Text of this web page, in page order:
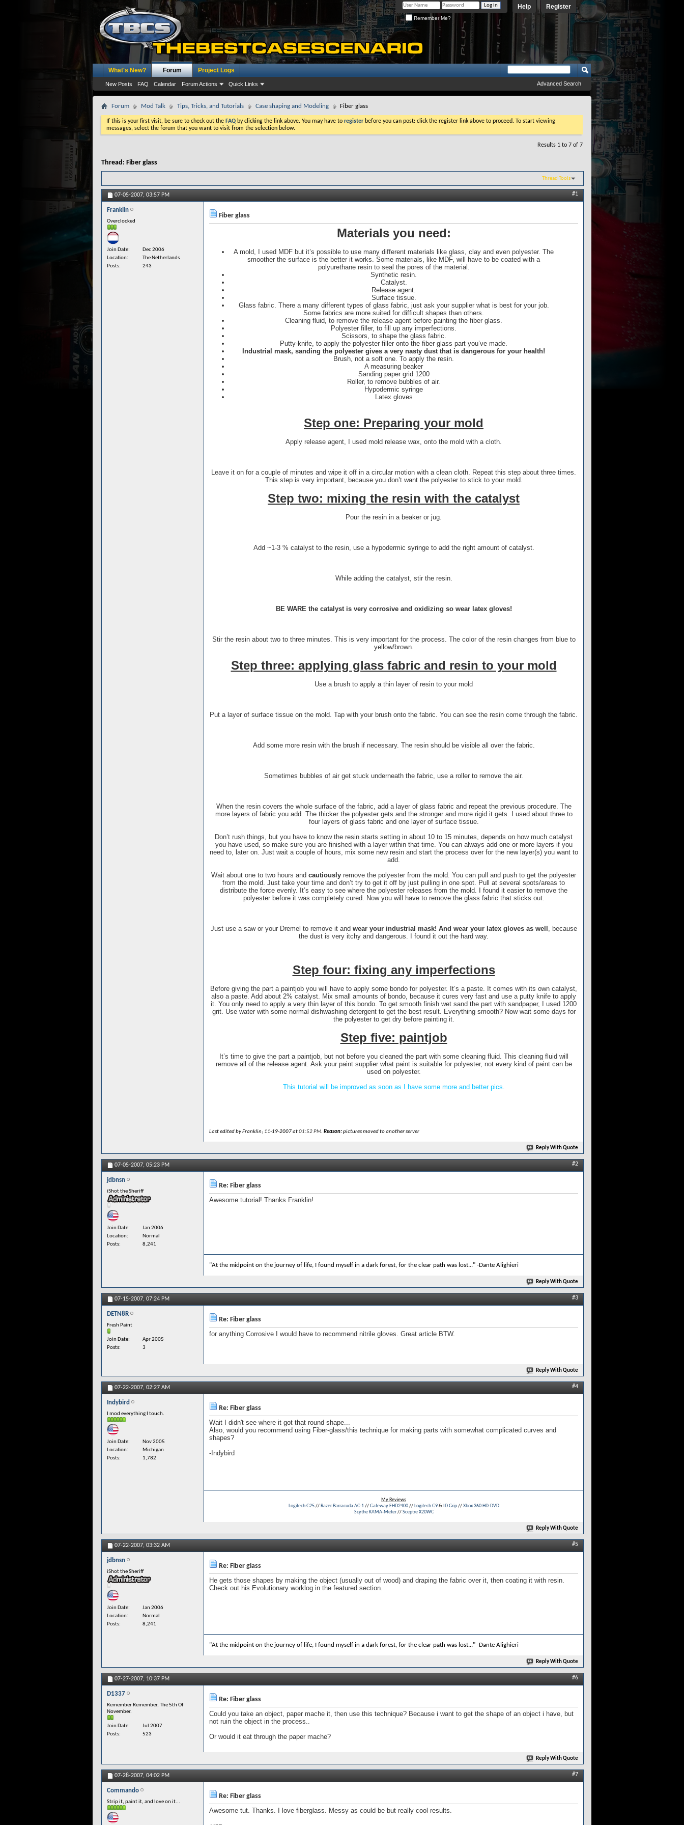
Register
Help
Remember Me?
What's New? Forum
New Posts FAQ Calendar Forum Actions Quick Links
Project Logs
Advanced Search
Forum Mod Talk Tips, Tricks, and Tutorials Case shaping and Modeling Fiber glass
If this is your first visit, be sure to check out the FAQ by clicking the link above. You may have to register before you can post: click the register link above to proceed. To start viewing
messages, select the forum that you want to visit from the selection below.
Results 1 to 7 of 7
Thread: Fiber glass
Thread Tools
07-05-2007, 03:57 PM #1
Franklin
Overclocked
Join Date
Dec 2006
Location
The Netherlands
Posts
243
Fiber glass
Materials you need:
A mold, I used MDF but it’s possible to use many different materials like glass, clay and even polyester. The
smoother the surface is the better it works. Some materials, like MDF, will have to be coated with a
polyurethane resin to seal the pores of the material.
Synthetic resin.
Catalyst.
Release agent.
Surface tissue.
Glass fabric. There a many different types of glass fabric, just ask your supplier what is best for your job.
Some fabrics are more suited for difficult shapes than others.
Cleaning fluid, to remove the release agent before painting the fiber glass.
Polyester filler, to fill up any imperfections.
Scissors, to shape the glass fabric.
Putty-knife, to apply the polyester filler onto the fiber glass part you’ve made.
Industrial mask, sanding the polyester gives a very nasty dust that is dangerous for your health!
Brush, not a soft one. To apply the resin.
A measuring beaker
Sanding paper grid 1200
Roller, to remove bubbles of air.
Hypodermic syringe
Latex gloves
Step one: Preparing your mold
Apply release agent, I used mold release wax, onto the mold with a cloth.
Leave it on for a couple of minutes and wipe it off in a circular motion with a clean cloth. Repeat this step about three times.
This step is very important, because you don’t want the polyester to stick to your mold.
Step two: mixing the resin with the catalyst
Pour the resin in a beaker or jug.
Add ~1-3 % catalyst to the resin, use a hypodermic syringe to add the right amount of catalyst.
While adding the catalyst, stir the resin.
BE WARE the catalyst is very corrosive and oxidizing so wear latex gloves!
Stir the resin about two to three minutes. This is very important for the process. The color of the resin changes from blue to
yellow/brown.
Step three: applying glass fabric and resin to your mold
Use a brush to apply a thin layer of resin to your mold
Put a layer of surface tissue on the mold. Tap with your brush onto the fabric. You can see the resin come through the fabric.
Add some more resin with the brush if necessary. The resin should be visible all over the fabric.
Sometimes bubbles of air get stuck underneath the fabric, use a roller to remove the air.
When the resin covers the whole surface of the fabric, add a layer of glass fabric and repeat the previous procedure. The
more layers of fabric you add. The thicker the polyester gets and the stronger and more rigid it gets. I used about three to
four layers of glass fabric and one layer of surface tissue.
Don’t rush things, but you have to know the resin starts setting in about 10 to 15 minutes, depends on how much catalyst
you have used, so make sure you are finished with a layer within that time. You can always add one or more layers if you
need to, later on. Just wait a couple of hours, mix some new resin and start the process over for the new layer(s) you want to
add.
Wait about one to two hours and cautiously remove the polyester from the mold. You can pull and push to get the polyester
from the mold. Just take your time and don’t try to get it off by just pulling in one spot. Pull at several spots/areas to
distribute the force evenly. It’s easy to see where the polyester releases from the mold. I found it easier to remove the
polyester before it was completely cured. Now you will have to remove the glass fabric that sticks out.
Just use a saw or your Dremel to remove it and wear your industrial mask! And wear your latex gloves as well , because
the dust is very itchy and dangerous. I found it out the hard way.
Step four: fixing any imperfections
Before giving the part a paintjob you will have to apply some bondo for polyester. It’s a paste. It comes with its own catalyst,
also a paste. Add about 2% catalyst. Mix small amounts of bondo, because it cures very fast and use a putty knife to apply
it. You only need to apply a very thin layer of this bondo. To get smooth finish wet sand the part with sandpaper, I used 1200
grit. Use water with some normal dishwashing detergent to get the best result. Everything smooth? Now wait some days for
the polyester to get dry before painting it.
Step five: paintjob
It’s time to give the part a paintjob, but not before you cleaned the part with some cleaning fluid. This cleaning fluid will
remove all of the release agent. Ask your paint supplier what paint is suitable for polyester, not every kind of paint can be
used on polyester.
This tutorial will be improved as soon as I have some more and better pics.
Last edited by Franklin; 11-19-2007 at01:52 PM. Reason:pictures moved to another server
Reply With Quote
07-05-2007, 05:23 PM #2
jdbnsn
iShot the Sheriff
Join Date
Jan 2006
Location
Normal
Posts
8,241
Re: Fiber glass
Awesome tutorial! Thanks Franklin!
"At the midpoint on the journey of life, I found myself in a dark forest, for the clear path was lost..." -Dante Alighieri
Reply With Quote
07-15-2007, 07:24 PM #3
DETN8R
Fresh Paint
Join Date
Apr 2005
Posts
3
Re: Fiber glass
for anything Corrosive I would have to recommend nitrile gloves. Great article BTW.
Reply With Quote
07-22-2007, 02:27 AM #4
Indybird
I mod everything I touch.
Join Date
Nov 2005
Location
Michigan
Posts
1,782
Re: Fiber glass
Wait I didn't see where it got that round shape...
Also, would you recommend using Fiber-glass/this technique for making parts with somewhat complicated curves and
shapes?
-Indybird
My Reviews
Logitech G25// Razer Barracuda AC-1//Gateway FHD2400// Logitech G9& ID Grip//Xbox 360 HD-DVD
Scythe KAMA-Meter//Sceptre X20WC
Reply With Quote
07-22-2007, 03:32 AM #5
jdbnsn
iShot the Sheriff
Join Date
Jan 2006
Location
Normal
Posts
8,241
Re: Fiber glass
He gets those shapes by making the object (usually out of wood) and draping the fabric over it, then coating it with resin.
Check out his Evolutionary worklog in the featured section.
"At the midpoint on the journey of life, I found myself in a dark forest, for the clear path was lost..." -Dante Alighieri
Reply With Quote
07-27-2007, 10:37 PM #6
D1337
Remember Remember, The 5th Of
November.
Join Date
Jul 2007
Posts
523
Re: Fiber glass
Could you take an object, paper mache it, then use this technique? Because i want to get the shape of an object i have, but
not ruin the object in the process..
Or would it eat through the paper mache?
Reply With Quote
07-28-2007, 04:02 PM #7
Commando
Strip it, paint it, and love on it...
Re: Fiber glass
Awesome tut. Thanks. I love fiberglass. Messy as could be but really cool results.